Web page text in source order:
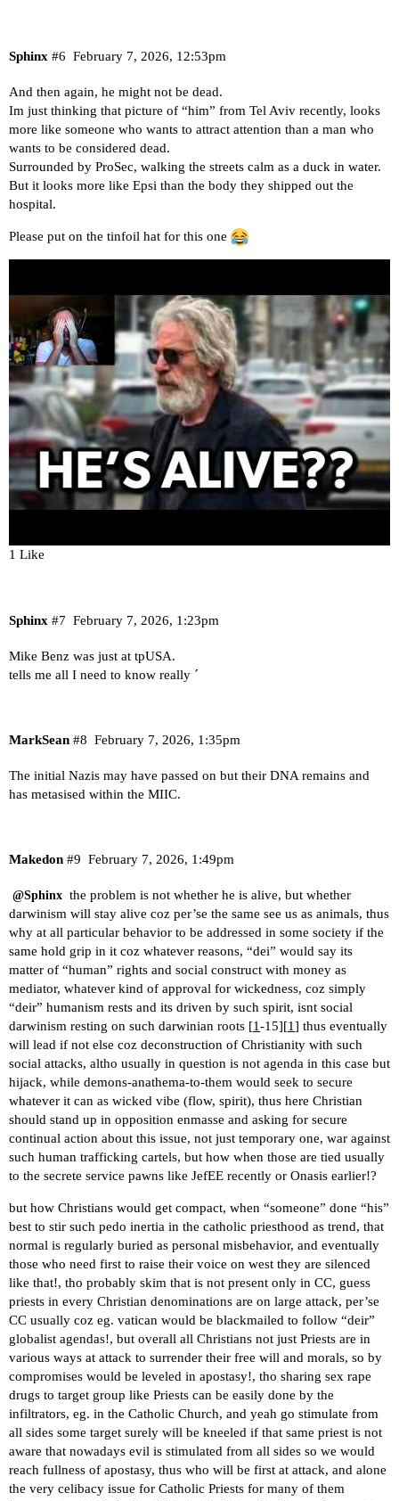
Sphinx February 7, 2026, 12:53pm
#6
And then again, he might not be dead.
Im just thinking that picture of “him” from Tel Aviv recently, looks
more like someone who wants to attract attention than a man who
wants to be considered dead.
Surrounded by ProSec, walking the streets calm as a duck in water.
But it looks more like Epsi than the body they shipped out the
hospital.
Please put on the tinfoil hat for this one
1 Like
Sphinx February 7, 2026, 1:23pm
#7
Mike Benz was just at tpUSA.
tells me all I need to know really ´
MarkSean February 7, 2026, 1:35pm
#8
The initial Nazis may have passed on but their DNA remains and
has metasised within the MIIC.
Makedon February 7, 2026, 1:49pm
#9
@Sphinx the problem is not whether he is alive, but whether
darwinism will stay alive coz per’se the same see us as animals, thus
why at all particular behavior to be addressed in some society if the
same hold grip in it coz whatever reasons, “dei” would say its
matter of “human” rights and social construct with money as
mediator, whatever kind of approval for wickedness, coz simply
“deir” humanism rests and its driven by such spirit, isnt social
darwinism resting on such darwinian roots [1-15][1] thus eventually
will lead if not else coz deconstruction of Christianity with such
social attacks, altho usually in question is not agenda in this case but
hijack, while demons-anathema-to-them would seek to secure
whatever it can as wicked vibe (flow, spirit), thus here Christian
should stand up in opposition enmasse and asking for secure
continual action about this issue, not just temporary one, war against
such human trafficking cartels, but how when those are tied usually
to the secrete service pawns like JefEE recently or Onasis earlier!?
but how Christians would get compact, when “someone” done “his”
best to stir such pedo inertia in the catholic priesthood as trend, that
normal is regularly buried as personal misbehavior, and eventually
those who need first to raise their voice on west they are silenced
like that!, tho probably skim that is not present only in CC, guess
priests in every Christian denominations are on large attack, per’se
CC usually coz eg. vatican would be blackmailed to follow “deir”
globalist agendas!, but overall all Christians not just Priests are in
various ways at attack to surrender their free will and morals, so by
compromises would be leveled in apostasy!, tho sharing sex rape
drugs to target group like Priests can be easily done by the
infiltrators, eg. in the Catholic Church, and yeah go stimulate from
all sides some target surely will be kneeled if that same priest is not
aware that nowadays evil is stimulated from all sides so we would
reach fullness of apostasy, thus who will be first at attack, and alone
the very celibacy issue for Catholic Priests for many of them